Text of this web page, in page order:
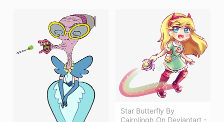
Star Butterfly By
Cairolingh On Deviantart -